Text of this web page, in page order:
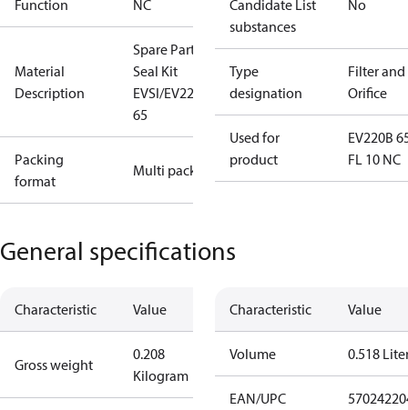
Function NC
Material
Description
Spare Part
Seal Kit
EVSI/EV220B
65
Packing
format
Multi pack
Candidate List
substances
No
Type
designation
Filter and
Orifice
Used for
product
EV220B
FL 10 NC
General specifications
Characteristic Value
Gross weight
0.208
Kilogram
Characteristic Value
Volume 0.518
EAN/UPC